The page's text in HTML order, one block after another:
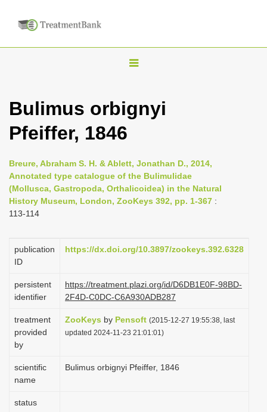
T
g
n
a
v
a
o
Bulimus orbignyi
Pfeiffer, 1846
Breure, Abraham S. H. & Ablett, Jonathan D., 2014,
Annotated type catalogue of the Bulimulidae
(Mollusca, Gastropoda, Orthalicoidea) in the Natural
History Museum, London, ZooKeys 392, pp. 1-367 :
113-114
publication
ID
https://dx.doi.org/10.3897/zookeys.392.6328
persistent
identifier
https://treatment.plazi.org/id/D6DB1E0F-98BD-
2F4D-C0DC-C6A930ADB287
treatment
provided
by
ZooKeys by Pensoft (2015-12-27 19:55:38, last
updated 2024-11-23 21:01:01)
scientific
name
Bulimus orbignyi Pfeiffer, 1846
status